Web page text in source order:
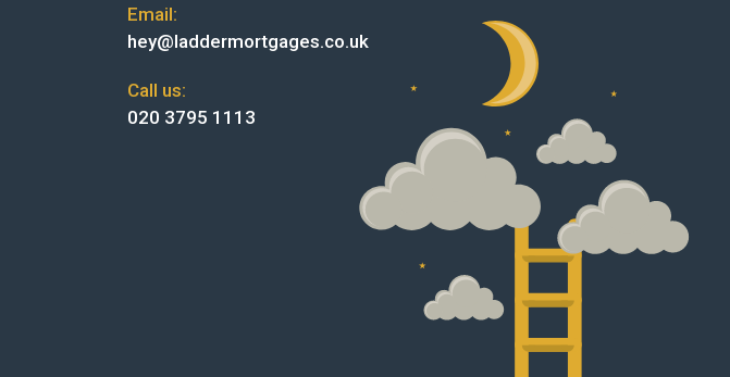
Email:
hey@laddermortgages.co.uk
Call us:
020 3795 1113